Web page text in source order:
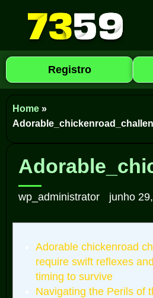
Registro
Home »
wp_administrator junho
Adorable chickenroad
require swift reflexes
timing to survive
Navigating the Perils of